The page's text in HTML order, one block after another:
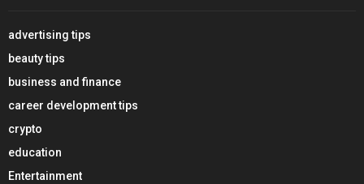
advertising tips
beauty tips
business and finance
career development tips
crypto
education
Entertainment